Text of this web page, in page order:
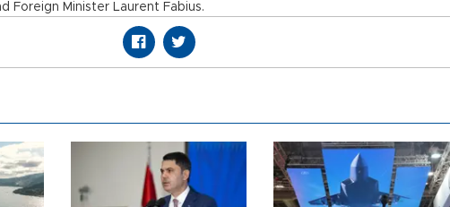
Foreign Minister Laurent Fabius.